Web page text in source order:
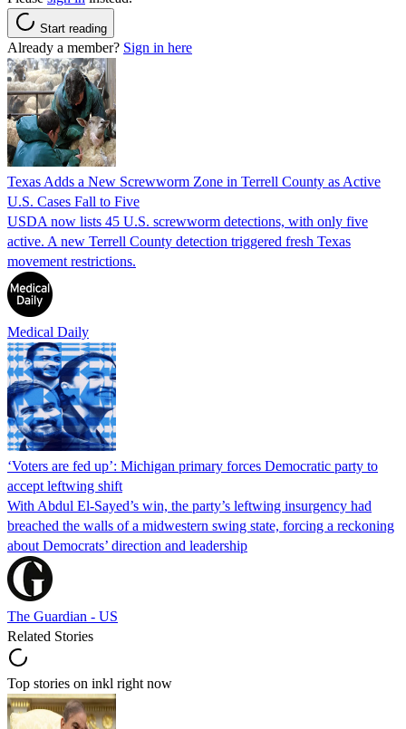
Start reading
Already a member? Sign in here
Texas Adds a New Screwworm Zone in Terrell County as Active
U.S. Cases Fall to Five
USDA now lists 45 U.S. screwworm detections, with only five
active. A new Terrell County detection triggered fresh Texas
movement restrictions.
Medical Daily
‘Voters are fed up’: Michigan primary forces Democratic party to
accept leftwing shift
With Abdul El-Sayed’s win, the party’s leftwing insurgency had
breached the walls of a midwestern swing state, forcing a reckoning
about Democrats’ direction and leadership
The Guardian - US
Related Stories
Top stories on inkl right now